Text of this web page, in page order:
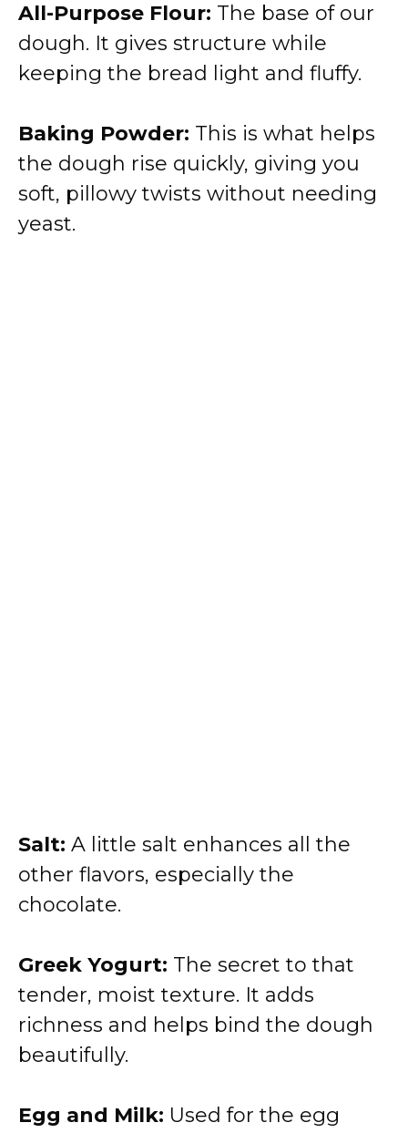
All-Purpose Flour: The base of our
dough. It gives structure while
keeping the bread light and fluffy.
Baking Powder: This is what helps
the dough rise quickly, giving you
soft, pillowy twists without needing
yeast.
Salt: A little salt enhances all the
other flavors, especially the
chocolate.
Greek Yogurt: The secret to that
tender, moist texture. It adds
richness and helps bind the dough
beautifully.
Egg and Milk: Used for the egg